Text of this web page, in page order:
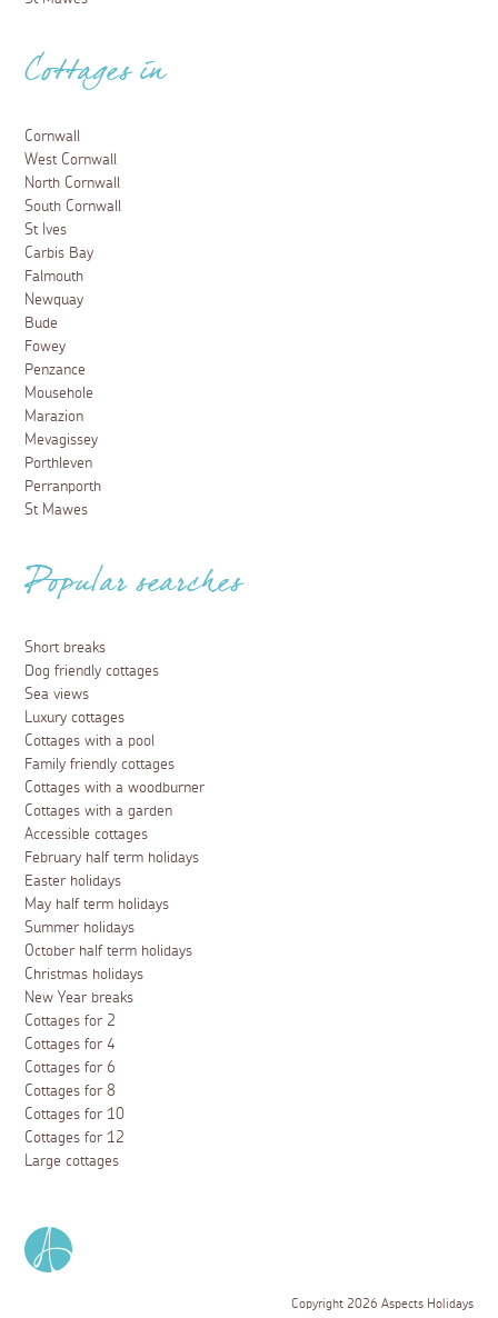
Cottages in
Cornwall
West Cornwall
North Cornwall
South Cornwall
St Ives
Carbis Bay
Falmouth
Newquay
Bude
Fowey
Penzance
Mousehole
Marazion
Mevagissey
Porthleven
Perranporth
St Mawes
Popular searches
Short breaks
Dog friendly cottages
Sea views
Luxury cottages
Cottages with a pool
Family friendly cottages
Cottages with a woodburner
Cottages with a garden
Accessible cottages
February half term holidays
Easter holidays
May half term holidays
Summer holidays
October half term holidays
Christmas holidays
New Year breaks
Cottages for 2
Cottages for 4
Cottages for 6
Cottages for 8
Cottages for 10
Cottages for 12
Large cottages
Copyright 2026 Aspects Holidays